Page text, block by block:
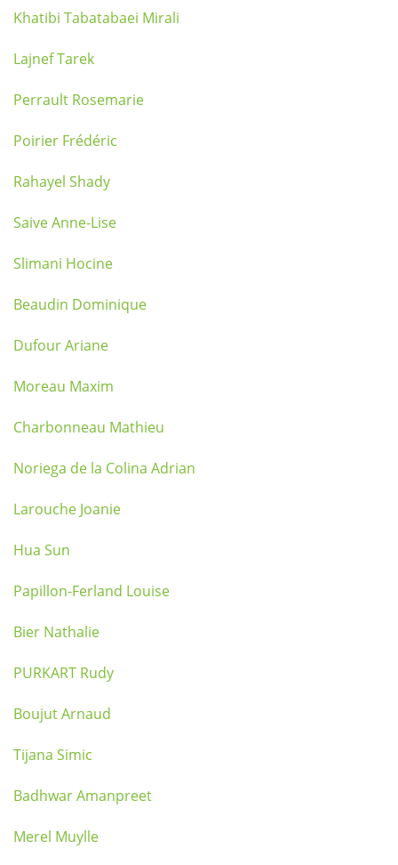
Khatibi Tabatabaei Mirali
Lajnef Tarek
Perrault Rosemarie
Poirier Frédéric
Rahayel Shady
Saive Anne-Lise
Slimani Hocine
Beaudin Dominique
Dufour Ariane
Moreau Maxim
Charbonneau Mathieu
Noriega de la Colina Adrian
Larouche Joanie
Hua Sun
Papillon-Ferland Louise
Bier Nathalie
PURKART Rudy
Boujut Arnaud
Tijana Simic
Badhwar Amanpreet
Merel Muylle